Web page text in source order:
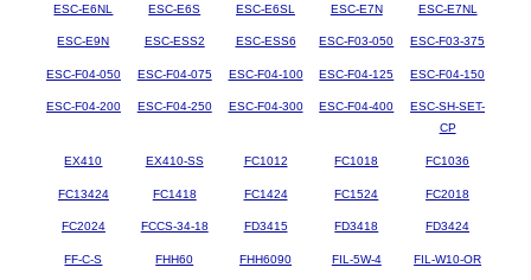
ESC-E6NL ESC-E6S ESC-E6SL ESC-E7N ESC-E7NL
ESC-E9N ESC-ESS2 ESC-ESS6 ESC-F03-050 ESC-F03-375
ESC-F04-050 ESC-F04-075 ESC-F04-100 ESC-F04-125 ESC-F04-150
ESC-F04-200 ESC-F04-250 ESC-F04-300 ESC-F04-400
ESC-SH-SET-
CP
EX410 EX410-SS FC1012 FC1018 FC1036
FC13424 FC1418 FC1424 FC1524 FC2018
FC2024 FCCS-34-18 FD3415 FD3418 FD3424
FF-C-S FHH60 FHH6090 FIL-5W-4 FIL-W10-OR